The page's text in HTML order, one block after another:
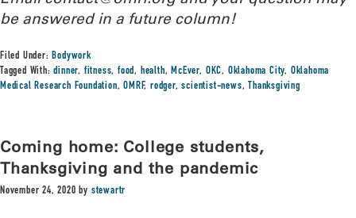
be answered in a future column!
Filed Under:Bodywork
Tagged With:dinner, fitness,food, health,McEver, OKC, Oklahoma City, Oklahoma
Medical Research Foundation,OMRF,rodger,scientist-news, Thanksgiving
Coming home: College students,
Thanksgiving and the pandemic
November 24, 2020 by stewartr